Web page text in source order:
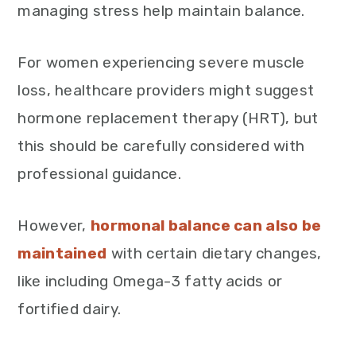
managing stress help maintain balance.
For women experiencing severe muscle
loss, healthcare providers might suggest
hormone replacement therapy (HRT), but
this should be carefully considered with
professional guidance.
However, hormonal balance can also be
maintained with certain dietary changes,
like including Omega-3 fatty acids or
fortified dairy.